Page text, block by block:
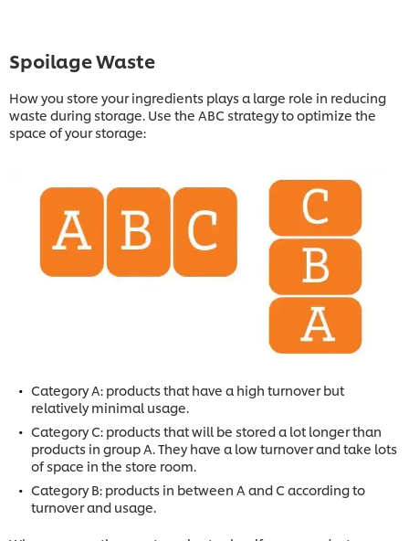
Spoilage Waste
How you store your ingredients plays a large role in reducing
waste during storage. Use the ABC strategy to optimize the
space of your storage:
Category A: products that have a high turnover but
relatively minimal usage.
Category C: products that will be stored a lot longer than
products in group A. They have a low turnover and take lots
of space in the store room.
Category B: products in between A and C according to
turnover and usage.